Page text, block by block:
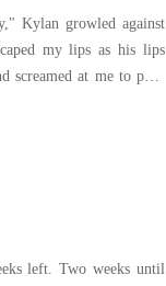
Kylan growled against
screamed at me to push
weeks until